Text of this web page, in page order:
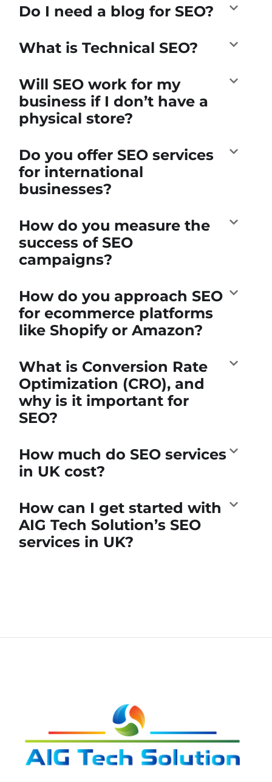
Do I need a blog for SEO?
What is Technical SEO?
Will SEO work for my
business if I don’t have a
physical store?
Do you offer SEO services
for international
businesses?
How do you measure the
success of SEO
campaigns?
How do you approach SEO
for ecommerce platforms
like Shopify or Amazon?
What is Conversion Rate
Optimization (CRO), and
why is it important for
SEO?
How much do SEO services
in UK cost?
How can I get started with
AIG Tech Solution’s SEO
services in UK?